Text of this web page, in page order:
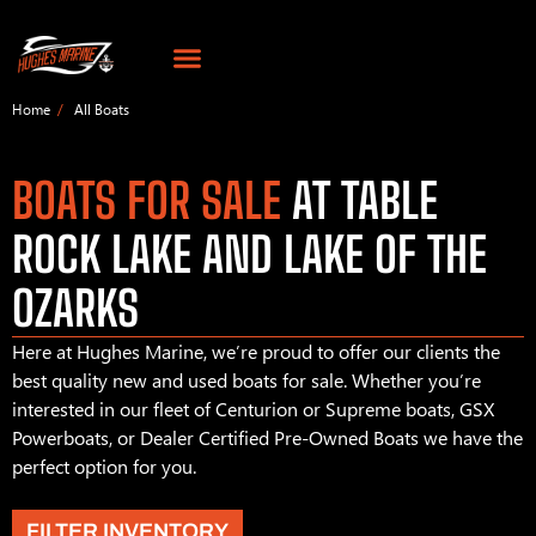
Home All Boats
BOATS FOR SALE AT TABLE
ROCK LAKE AND LAKE OF THE
OZARKS
Here at Hughes Marine, we’re proud to offer our clients the
best quality new and used boats for sale. Whether you’re
interested in our fleet of Centurion or Supreme boats, GSX
Powerboats, or Dealer Certified Pre-Owned Boats we have the
perfect option for you.
FILTER INVENTORY